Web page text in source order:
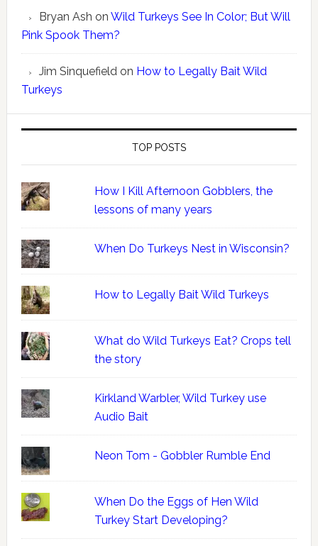
Bryan Ash on Wild Turkeys See In Color; But Will
Pink Spook Them?
Jim Sinquefieldon How to Legally Bait Wild
Turkeys
TOP POSTS
How I Kill Afternoon Gobblers, the
lessons of many years
When Do Turkeys Nest in Wisconsin?
How to Legally Bait Wild Turkeys
What do Wild Turkeys Eat? Crops tell
the story
Kirkland Warbler, Wild Turkey use
Audio Bait
Neon Tom - Gobbler Rumble End
When Do the Eggs of Hen Wild
Turkey Start Developing?